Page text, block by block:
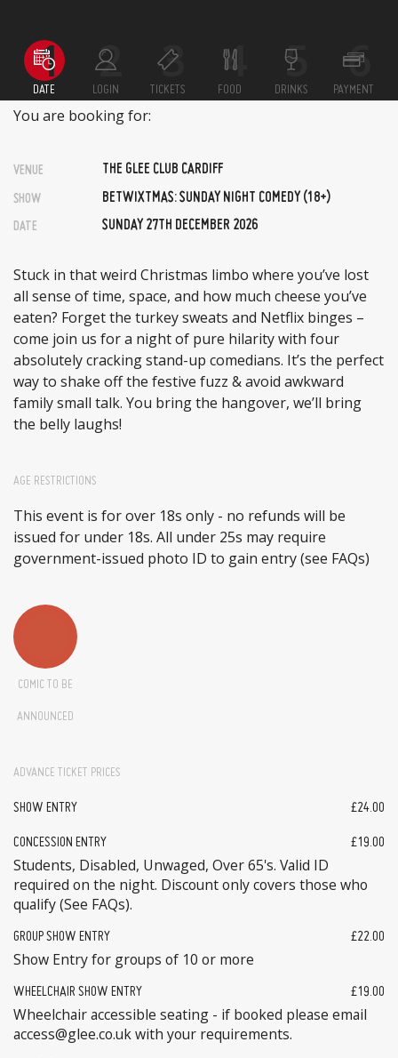
DATE LOGIN TICKETS FOOD DRINKS PAYMENT
You are booking for:
VENUE THE GLEE CLUB CARDIFF
SHOW BETWIXTMAS: SUNDAY NIGHT COMEDY (18+)
DATE SUNDAY 27TH DECEMBER 2026
Stuck in that weird Christmas limbo where you’ve lost
all sense of time, space, and how much cheese you’ve
eaten? Forget the turkey sweats and Netflix binges –
come join us for a night of pure hilarity with four
absolutely cracking stand-up comedians. It’s the perfect
way to shake off the festive fuzz & avoid awkward
family small talk. You bring the hangover, we’ll bring
the belly laughs!
AGE RESTRICTIONS
This event is for over 18s only - no refunds will be
issued for under 18s. All under 25s may require
government-issued photo ID to gain entry (see FAQs)
COMIC TO BE
ANNOUNCED
ADVANCE TICKET PRICES
SHOW ENTRY £24.00
CONCESSION ENTRY £19.00
Students, Disabled, Unwaged, Over 65's. Valid ID
required on the night. Discount only covers those who
qualify (See FAQs).
GROUP SHOW ENTRY £22.00
Show Entry for groups of 10 or more
WHEELCHAIR SHOW ENTRY £19.00
Wheelchair accessible seating - if booked please email
access@glee.co.uk with your requirements.